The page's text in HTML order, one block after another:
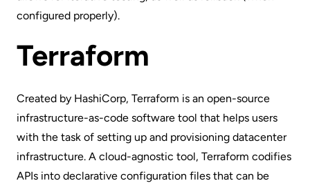
configured properly).
Terraform
Created by HashiCorp, Terraform is an open-source
infrastructure-as-code software tool that helps users
with the task of setting up and provisioning datacenter
infrastructure. A cloud-agnostic tool, Terraform codifies
APIs into declarative configuration files that can be